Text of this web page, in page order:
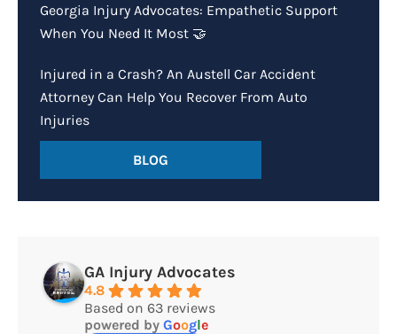
Georgia Injury Advocates: Empathetic Support
When You Need It Most 🤝
Injured in a Crash? An Austell Car Accident
Attorney Can Help You Recover From Auto
Injuries
BLOG
GA Injury Advocates
4.8
Based on 63 reviews
powered by Google